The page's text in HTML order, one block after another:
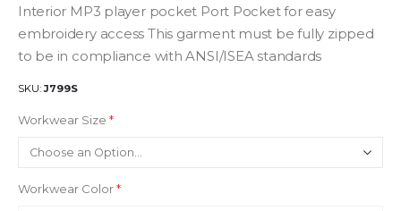
Interior MP3 player pocket Port Pocket for easy
embroidery access This garment must be fully zipped
to be in compliance with ANSI/ISEA standards
SKU J799S
Workwear Size
Workwear Color